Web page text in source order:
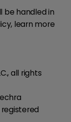
be handled in
learn more
all rights